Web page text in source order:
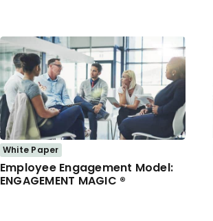
White Paper
Employee Engagement Model:
ENGAGEMENT MAGIC ®